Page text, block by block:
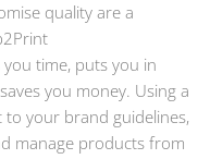
quality are a
time, puts you in
you money. Using a
your brand guidelines,
manage products from